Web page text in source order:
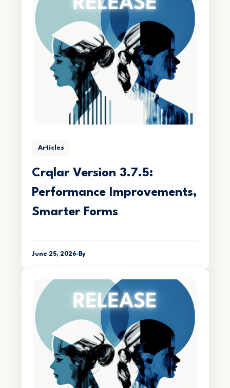
Articles
Crqlar Version 3.7.5:
Performance Improvements,
Smarter Forms
June 25, 2026 By